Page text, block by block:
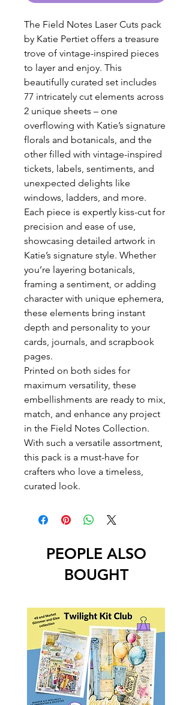
The Field Notes Laser Cuts pack
by Katie Pertiet offers a treasure
trove of vintage-inspired pieces
to layer and enjoy. This
beautifully curated set includes
77 intricately cut elements across
2 unique sheets – one
overflowing with Katie’s signature
florals and botanicals, and the
other filled with vintage-inspired
tickets, labels, sentiments, and
unexpected delights like
windows, ladders, and more.
Each piece is expertly kiss-cut for
precision and ease of use,
showcasing detailed artwork in
Katie’s signature style. Whether
you’re layering botanicals,
framing a sentiment, or adding
character with unique ephemera,
these elements bring instant
depth and personality to your
cards, journals, and scrapbook
pages.
Printed on both sides for
maximum versatility, these
embellishments are ready to mix,
match, and enhance any project
in the Field Notes Collection.
With such a versatile assortment,
this pack is a must-have for
crafters who love a timeless,
curated look.
PEOPLE ALSO
BOUGHT